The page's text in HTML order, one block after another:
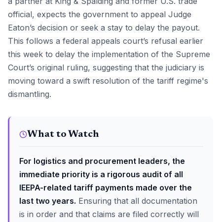
official, expects the government to appeal Judge
Eaton’s decision or seek a stay to delay the payout.
This follows a federal appeals court’s refusal earlier
this week to delay the implementation of the Supreme
Court’s original ruling, suggesting that the judiciary is
moving toward a swift resolution of the tariff regime's
dismantling.
What to Watch
For logistics and procurement leaders, the
immediate priority is a rigorous audit of all
IEEPA-related tariff payments made over the
last two years. Ensuring that all documentation
is in order and that claims are filed correctly will